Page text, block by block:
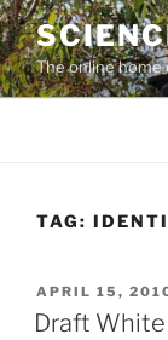
Skip
to
contentThe online home
TAG:
POSTED
ON
APRIL 15,
Draft